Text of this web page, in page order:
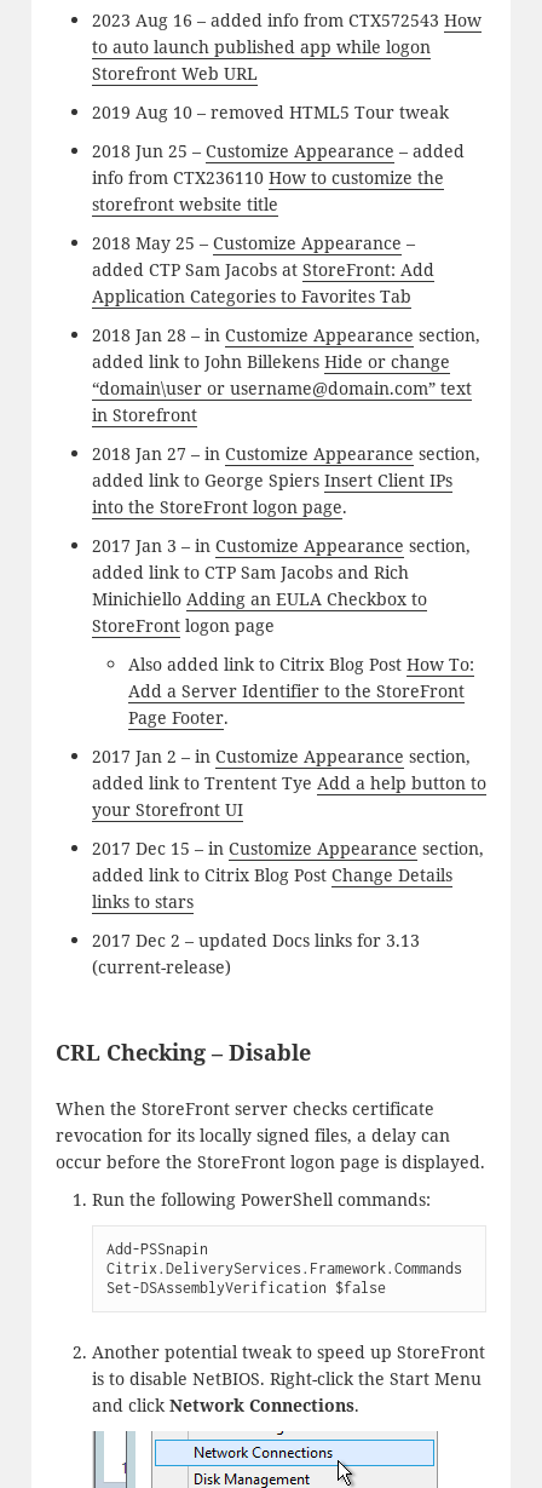
2023 Aug 16 – added info from CTX572543 How
to auto launch published app while logon
Storefront Web URL
2019 Aug 10 – removed HTML5 Tour tweak
2018 Jun 25 – Customize Appearance – added
info from CTX236110 How to customize the
storefront website title
2018 May 25 – Customize Appearance –
added CTP Sam Jacobs at StoreFront: Add
Application Categories to Favorites Tab
2018 Jan 28 – in Customize Appearance section,
added link to John Billekens Hide or change
“domain\user or username@domain.com” text
in Storefront
2018 Jan 27 – in Customize Appearance section,
added link to George Spiers Insert Client IPs
into the StoreFront logon page.
2017 Jan 3 – in Customize Appearance section,
added link to CTP Sam Jacobs and Rich
Minichiello Adding an EULA Checkbox to
StoreFrontlogon page
Also added link to Citrix Blog Post How To:
Add a Server Identifier to the StoreFront
Page Footer.
2017 Jan 2 – in Customize Appearance section,
added link to Trentent Tye Add a help button to
your Storefront UI
2017 Dec 15 – in Customize Appearance section,
added link to Citrix Blog Post Change Details
links to stars
2017 Dec 2 – updated Docs links for 3.13
(current-release)
CRL Checking – Disable
When the StoreFront server checks certificate
revocation for its locally signed files, a delay can
occur before the StoreFront logon page is displayed.
Run the following PowerShell commands:
Add-PSSnapin
Citrix.DeliveryServices.Framework.Commands
Set-DSAssemblyVerification $false
Another potential tweak to speed up StoreFront
is to disable NetBIOS. Right-click the Start Menu
and clickNetwork Connections.